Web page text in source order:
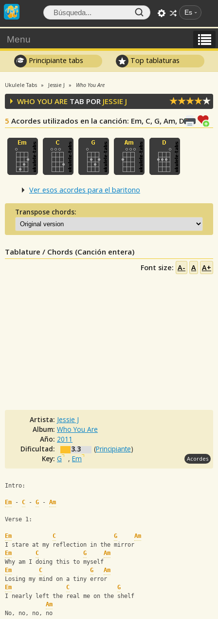
Es
Menu
Principiante tabs Top tablaturas
Ukulele Tabs Jessie J Who You Are
WHO YOU ARE TAB POR JESSIE J
5 Acordes utilizados en la canción: Em, C, G, Am, D
Ver esos acordes para el baritono
Transpose chords:
Tablature / Chords (Canción entera)
Font size: A- A A+
Artista: Jessie J
Album: Who You Are
Año: 2011
Dificultad:
3.3 (Principiante)
Key: G , Em Acordes
Intro:
Em - C - G - Am
Verse 1:
Em C G
Am
I stare at my reflection in the mirror
Em
C G
Am
Why am I doing this to myself
Em
C G
Am
Losing my mind on a tiny error
Em
C
G
I nearly left the real me on the shelf
Am
No, no, no, no